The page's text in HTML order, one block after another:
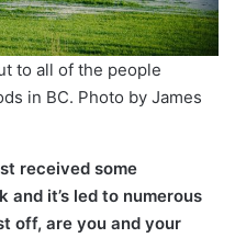
to all of the people
in BC. Photo by James
received some
it’s led to numerous
off, are you and your